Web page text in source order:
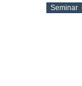
Seminar